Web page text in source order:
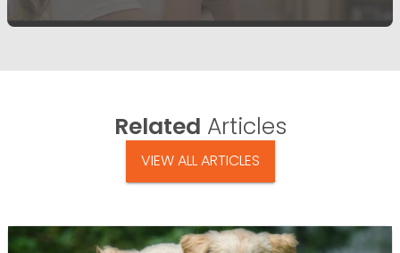
Related Articles
VIEW ALL ARTICLES